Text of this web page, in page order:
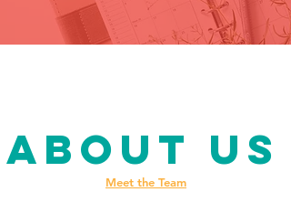
About Us
Meet the Team